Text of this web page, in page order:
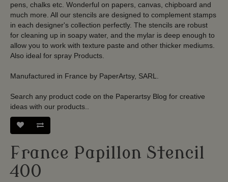
pens, chalks etc. Wonderful on papers, canvas, chipboard and
much more. All our stencils are designed to complement stamps
in each designer's collection perfectly. The stencils are robust
for cleaning up in soapy water, and the mylar is deep enough to
allow you to work with texture paste and other thicker mediums.
Also ideal for spray Products.
Manufactured in France by PaperArtsy, SARL.
Search any product code on the Paperartsy Blog for creative
ideas with our products..
France Papillon Stencil
400